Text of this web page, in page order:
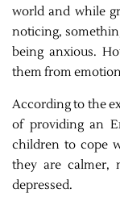
world and while
noticing,
being anxious.
them from
According to the
of providing an
children to cope
they are calmer,
depressed.